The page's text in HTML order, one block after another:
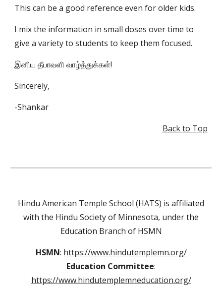
This can be a good reference even for older kids.
I mix the information in small doses over time to
give a variety to students to keep them focused.
இனிய தீபாவளி வாழ்த்துக்கள்!
Sincerely,
-Shankar
Back to Top
Hindu American Temple School (HATS) is affiliated
with the Hindu Society of Minnesota, under the
Education Branch of HSMN
HSMN: https://www.hindutemplemn.org/
Education Committee:
https://www.hindutemplemneducation.org/